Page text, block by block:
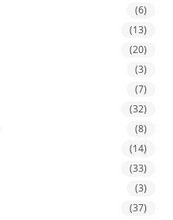
(6)
(13)
(20)
(3)
(7)
(32)
(8)
(14)
(33)
(3)
(37)